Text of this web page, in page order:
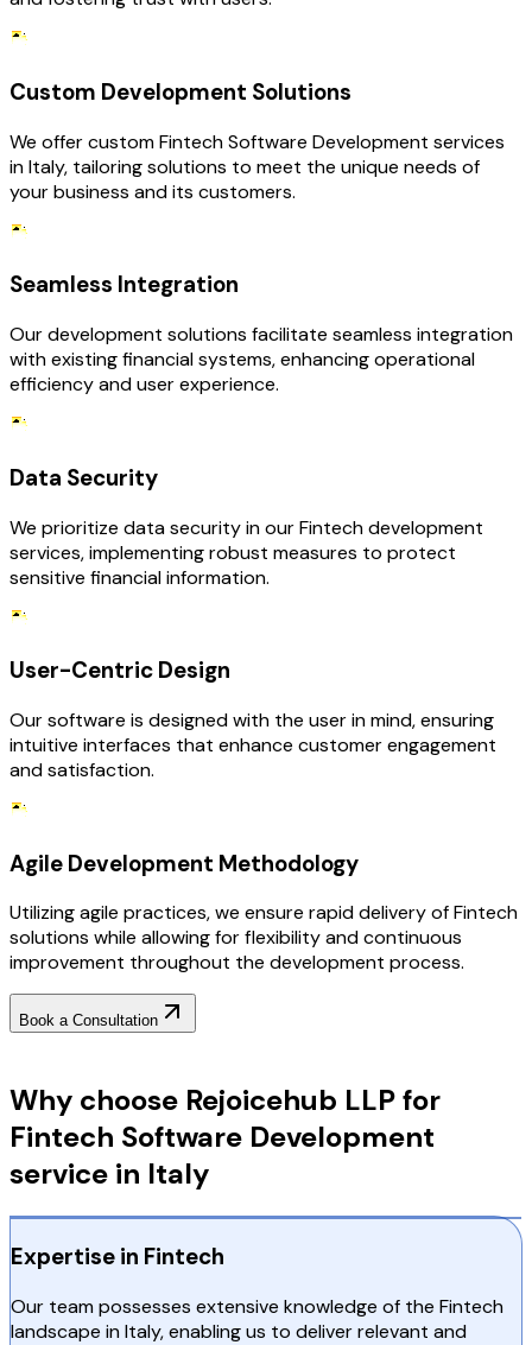
Custom Development Solutions
We offer custom Fintech Software Development services
in Italy, tailoring solutions to meet the unique needs of
your business and its customers.
Seamless Integration
Our development solutions facilitate seamless integration
with existing financial systems, enhancing operational
efficiency and user experience.
Data Security
We prioritize data security in our Fintech development
services, implementing robust measures to protect
sensitive financial information.
User-Centric Design
Our software is designed with the user in mind, ensuring
intuitive interfaces that enhance customer engagement
and satisfaction.
Agile Development Methodology
Utilizing agile practices, we ensure rapid delivery of Fintech
solutions while allowing for flexibility and continuous
improvement throughout the development process.
Book a Consultation
Why choose Rejoicehub LLP for
Fintech Software Development
service in Italy
Expertise in Fintech
Our team possesses extensive knowledge of the Fintech
landscape in Italy, enabling us to deliver relevant and